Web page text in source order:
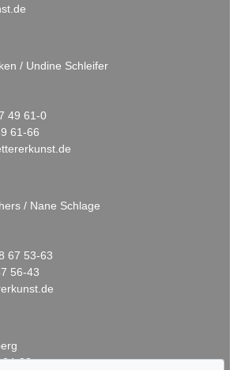
/ Undine Schleifer
49 61-0
61-66
/ Nane Schlage
67 53-63
56-43
28